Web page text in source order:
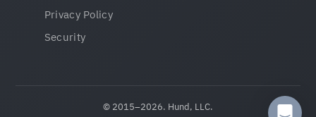
Privacy Policy
Security
© 2015–2026. Hund, LLC.